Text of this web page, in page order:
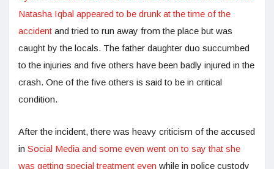
Natasha Iqbal appeared to be drunk at the time of the
accident and tried to run away from the place but was
caught by the locals. The father daughter duo succumbed
to the injuries and five others have been badly injured in the
crash. One of the five others is said to be in critical
condition.
After the incident, there was heavy criticism of the accused
in Social Media and some even went on to say that she
was getting special treatment even while in police custody